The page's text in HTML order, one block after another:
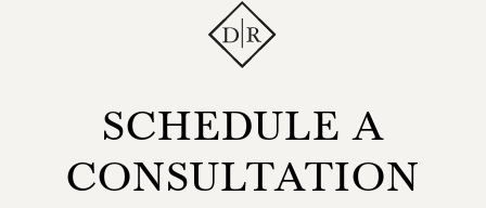
SCHEDULE A
CONSULTATION